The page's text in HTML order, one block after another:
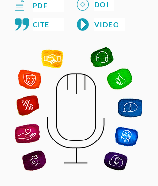
PDF
CITE
DOI
VIDEO